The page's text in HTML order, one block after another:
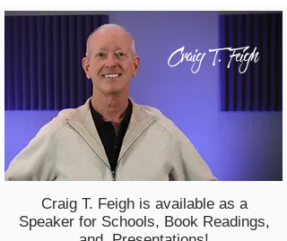
Craig T. Feigh
Craig T. Feigh is available as a
Speaker for Schools, Book Readings,